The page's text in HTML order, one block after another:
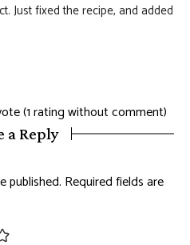
Just fixed the recipe, and added
(1 rating without comment)
a Reply
published. Required fields are